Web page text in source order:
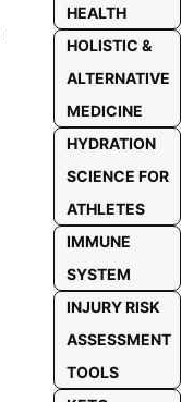
HEALTH
HOLISTIC &
ALTERNATIVE
MEDICINE
HYDRATION
SCIENCE FOR
ATHLETES
IMMUNE
SYSTEM
INJURY RISK
ASSESSMENT
TOOLS